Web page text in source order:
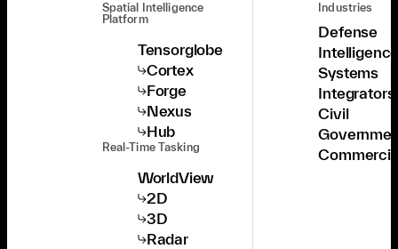
Spatial Intelligence
Platform
Tensorglobe
Cortex
Forge
Nexus
Hub
Real-Time Tasking
WorldView
2D
3D
Radar
Industries
Defense
Systems
Integrators
Civil